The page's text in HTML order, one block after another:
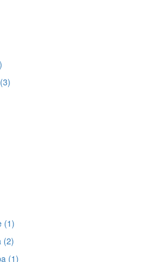
(1)
(2)
(1)